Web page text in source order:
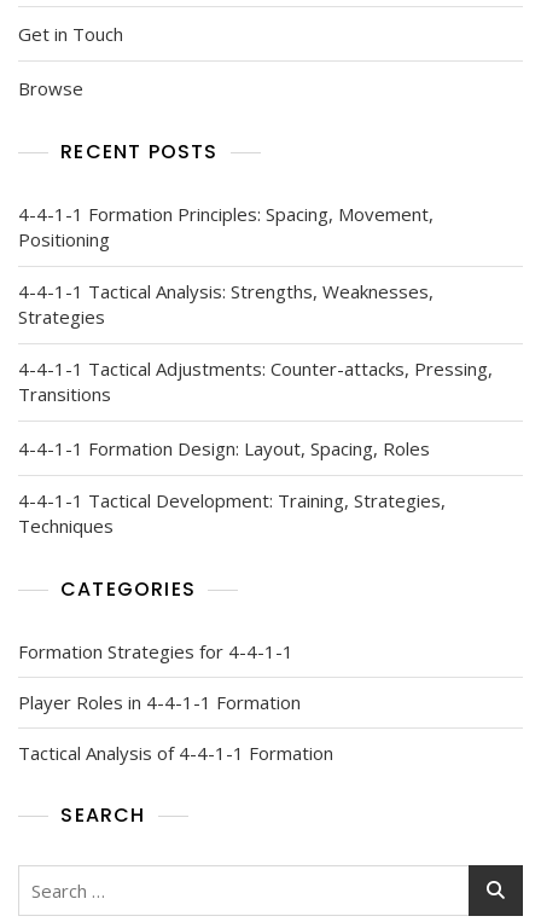
Get in Touch
Browse
RECENT POSTS
4-4-1-1 Formation Principles: Spacing, Movement,
Positioning
4-4-1-1 Tactical Analysis: Strengths, Weaknesses,
Strategies
4-4-1-1 Tactical Adjustments: Counter-attacks, Pressing,
Transitions
4-4-1-1 Formation Design: Layout, Spacing, Roles
4-4-1-1 Tactical Development: Training, Strategies,
Techniques
CATEGORIES
Formation Strategies for 4-4-1-1
Player Roles in 4-4-1-1 Formation
Tactical Analysis of 4-4-1-1 Formation
SEARCH